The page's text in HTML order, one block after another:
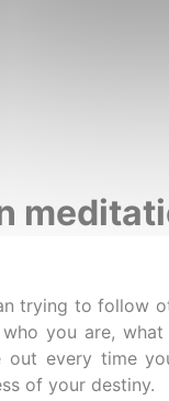
trying to follow
you are,
every time
of your destiny.